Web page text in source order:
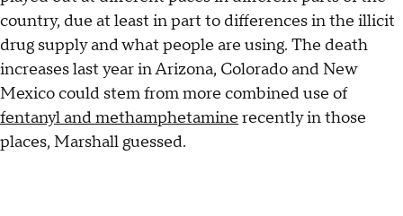
country, due at least in part to differences in the illicit
drug supply and what people are using. The death
increases last year in Arizona, Colorado and New
Mexico could stem from more combined use of
fentanyl and methamphetamine recently in those
places, Marshall guessed.